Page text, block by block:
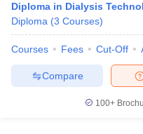
Diploma in Dialysis
Diploma (3 Courses)
Courses Fees Cut-Off
Compare
100+